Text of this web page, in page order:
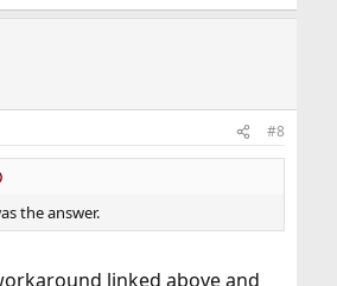
#8
the answer.
linked above and